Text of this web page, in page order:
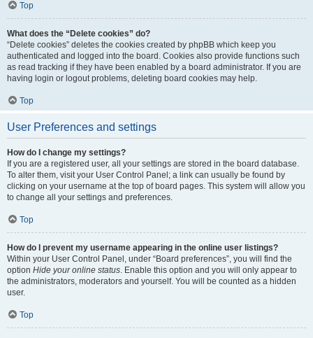
Top
What does the “Delete cookies” do?
“Delete cookies” deletes the cookies created by phpBB which keep you
authenticated and logged into the board. Cookies also provide functions such
as read tracking if they have been enabled by a board administrator. If you are
having login or logout problems, deleting board cookies may help.
Top
User Preferences and settings
How do I change my settings?
If you are a registered user, all your settings are stored in the board database.
To alter them, visit your User Control Panel; a link can usually be found by
clicking on your username at the top of board pages. This system will allow you
to change all your settings and preferences.
Top
How do I prevent my username appearing in the online user listings?
Within your User Control Panel, under “Board preferences”, you will find the
option Hide your online status. Enable this option and you will only appear to
the administrators, moderators and yourself. You will be counted as a hidden
user.
Top